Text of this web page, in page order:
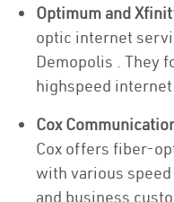
Optimum and
optic internet
Demopolis . They
highspeed
Cox
Cox offers fiber-
with various
and business